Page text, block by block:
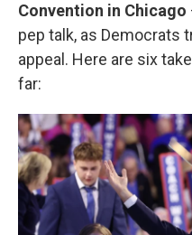
Convention in Chicago
pep talk, as Democrats
appeal. Here are six
far: